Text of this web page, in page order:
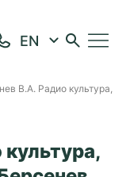
В.А. Радио культура,